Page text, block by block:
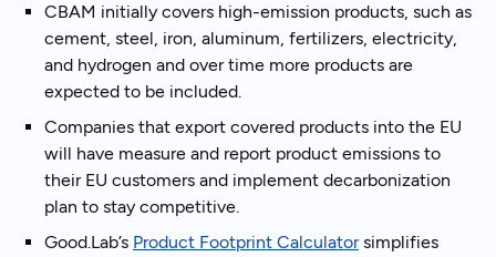
CBAM initially covers high-emission products, such as
cement, steel, iron, aluminum, fertilizers, electricity,
and hydrogen and over time more products are
expected to be included.
Companies that export covered products into the EU
will have measure and report product emissions to
their EU customers and implement decarbonization
plan to stay competitive.
Good.Lab’s Product Footprint Calculatorsimplifies